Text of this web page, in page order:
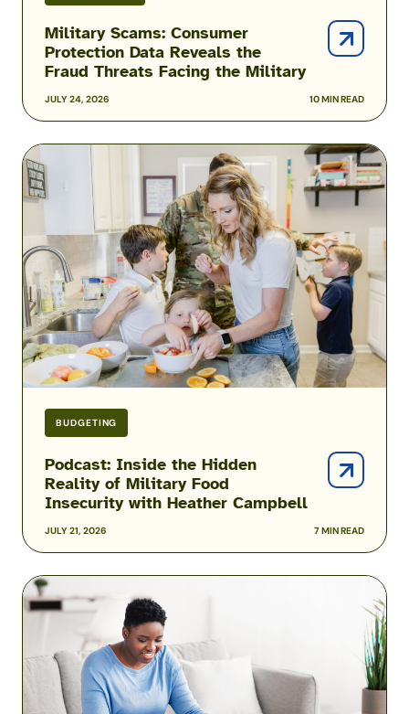
JULY 24, 2026 10 MIN READ
Military Scams: Consumer
Protection Data Reveals the
Fraud Threats Facing the Military
BUDGETING
JULY 21, 2026 7 MIN READ
Podcast: Inside the Hidden
Reality of Military Food
Insecurity with Heather Campbell
Podcast:
Inside
the
Reality
of
Military
Food
Insecurity
with
Heather
2026
USAA
Pay
Dates